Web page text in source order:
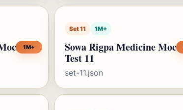
1M+
Set 11 1M+
Sowa Rigpa Medicine Mock
Test 11
set-11.json